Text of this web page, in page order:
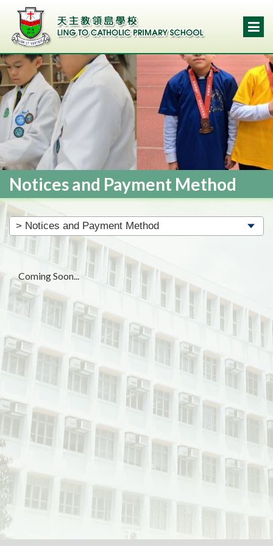
Notices and Payment Method
Coming Soon...